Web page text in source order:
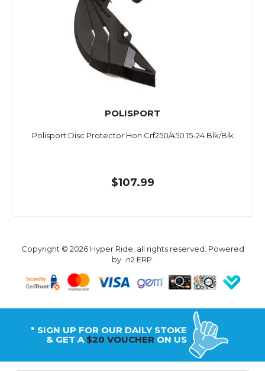
POLISPORT
Polisport Disc Protector Hon Crf250/450 15-24 Blk/Blk
$107.99
Copyright © 2026 Hyper Ride, all rights reserved. Powered
by n2 ERP.
* SIGN UP FOR OUR DAILY STOKE
& GET A $20 VOUCHER ON US